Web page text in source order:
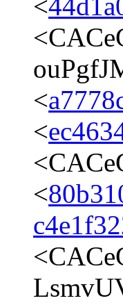
<
<
<